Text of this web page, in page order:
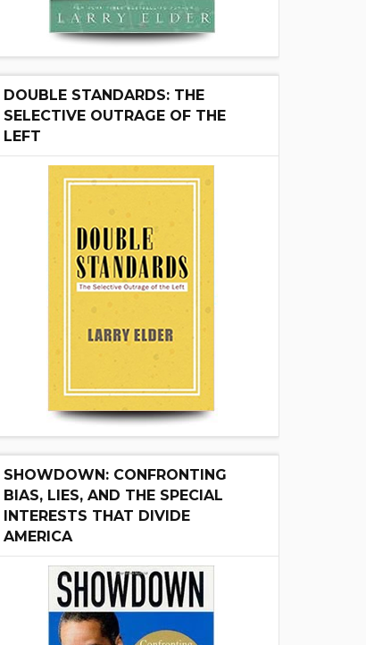
DOUBLE STANDARDS: THE
SELECTIVE OUTRAGE OF THE
LEFT
SHOWDOWN: CONFRONTING
BIAS, LIES, AND THE SPECIAL
INTERESTS THAT DIVIDE
AMERICA